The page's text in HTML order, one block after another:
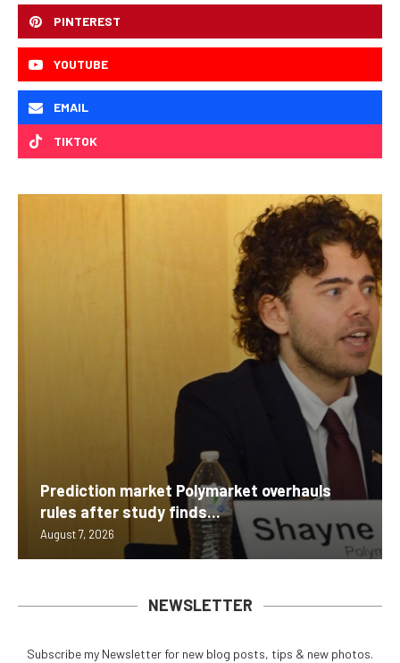
PINTEREST
YOUTUBE
EMAIL
TIKTOK
Prediction market Polymarket overhauls
rules after study finds...
August 7, 2026
NEWSLETTER
Subscribe my Newsletter for new blog posts, tips & new photos.